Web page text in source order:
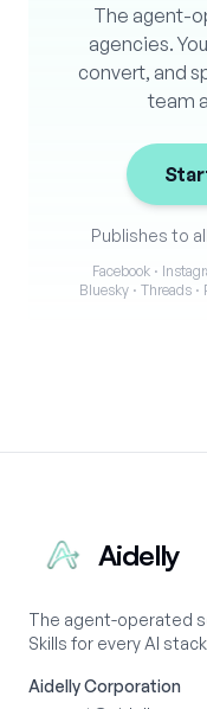
The agent-
agencies.
convert, and
team
Publishes to
Facebook ·
Bluesky · Threads
Aidelly
The agent-operated
Skills for every AI
Aidelly Corporation